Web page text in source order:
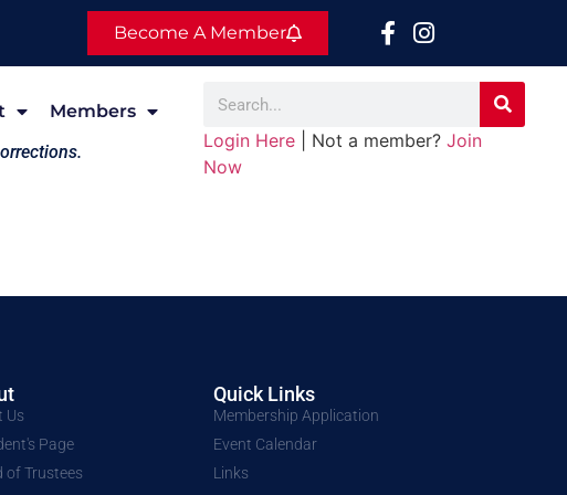
Become A Member
Members
Login Here| Not a member? Join
Now
Us
Page
of Trustees
Quick Links
Membership Application
Event Calendar
Links